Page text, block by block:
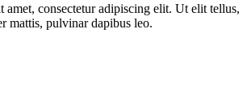
amet, consectetur adipiscing elit. Ut elit tellus,
mattis, pulvinar dapibus leo.